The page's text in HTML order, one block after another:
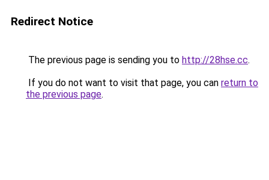
Redirect Notice
The previous page is sending you to http://28hse.cc.
If you do not want to visit that page, you can return to
the previous page.